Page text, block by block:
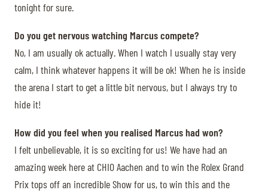
tonight for sure.
Do you get nervous watching Marcus compete?
No, I am usually ok actually. When I watch I usually stay very
calm, I think whatever happens it will be ok! When he is inside
the arena I start to get a little bit nervous, but I always try to
hide it!
How did you feel when you realised Marcus had won?
I felt unbelievable, it is so exciting for us! We have had an
amazing week here at CHIO Aachen and to win the Rolex Grand
Prix tops off an incredible Show for us, to win this and the